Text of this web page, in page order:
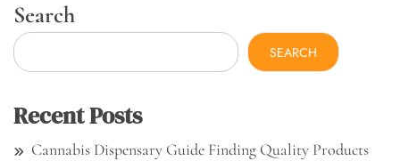
Search
SEARCH
Recent Posts
Cannabis Dispensary Guide Finding Quality Products